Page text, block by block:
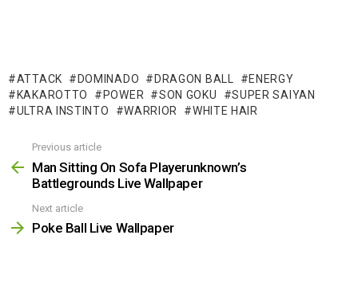
ATTACK DOMINADO DRAGON BALL
ENERGY
KAKAROTTO
POWER SON GOKU
SUPER SAIYAN
ULTRA INSTINTO
WARRIOR WHITE HAIR
more
Previous article
Man Sitting On Sofa Playerunknown’s
Battlegrounds Live Wallpaper
Next article
Poke Ball Live Wallpaper